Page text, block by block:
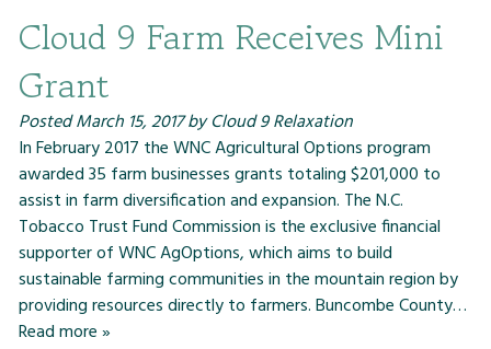
Cloud 9 Farm Receives Mini
Grant
PostedMarch 15, 2017by Cloud 9 Relaxation
In February 2017 the WNC Agricultural Options program
awarded 35 farm businesses grants totaling $201,000 to
assist in farm diversification and expansion. The N.C.
Tobacco Trust Fund Commission is the exclusive financial
supporter of WNC AgOptions, which aims to build
sustainable farming communities in the mountain region by
providing resources directly to farmers. Buncombe County…
Read more »